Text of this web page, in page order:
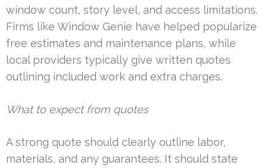
window count, story level, and access limitations.
Firms like Window Genie have helped popularize
free estimates and maintenance plans, while
local providers typically give written quotes
outlining included work and extra charges.
What to expect from quotes
A strong quote should clearly outline labor,
materials, and any guarantees. It should state